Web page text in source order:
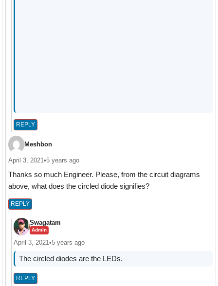
REPLY
Meshbon
April 3, 2021 •5 years ago
Thanks so much Engineer. Please, from the circuit diagrams
above, what does the circled diode signifies?
REPLY
Swagatam
Admin
April 3, 2021•5 years ago
The circled diodes are the LEDs.
REPLY